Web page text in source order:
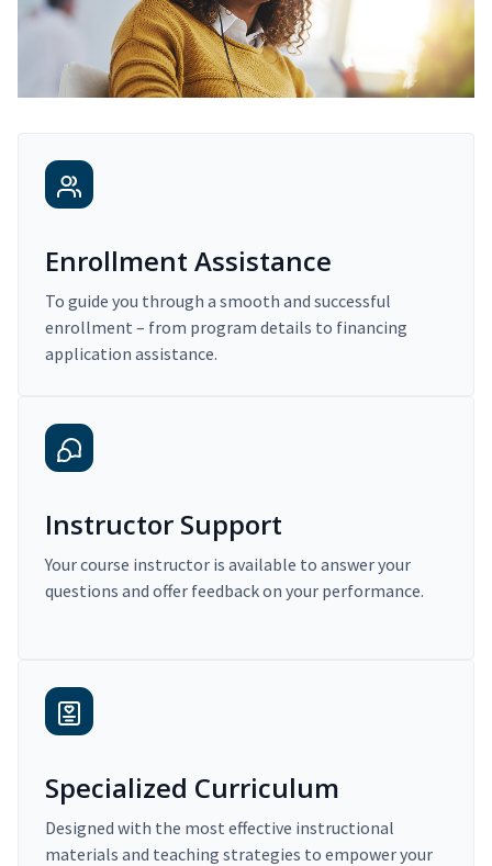
Enrollment Assistance
To guide you through a smooth and successful
enrollment – from program details to financing
application assistance.
Instructor Support
Your course instructor is available to answer your
questions and offer feedback on your performance.
Specialized Curriculum
Designed with the most effective instructional
materials and teaching strategies to empower your